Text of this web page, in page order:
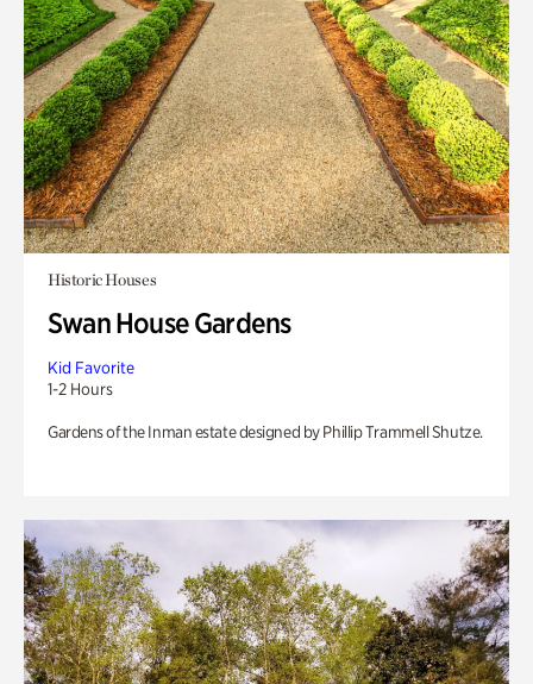
Historic Houses
Swan House Gardens
Kid Favorite
1-2 Hours
Gardens of the Inman estate designed by Phillip Trammell Shutze.